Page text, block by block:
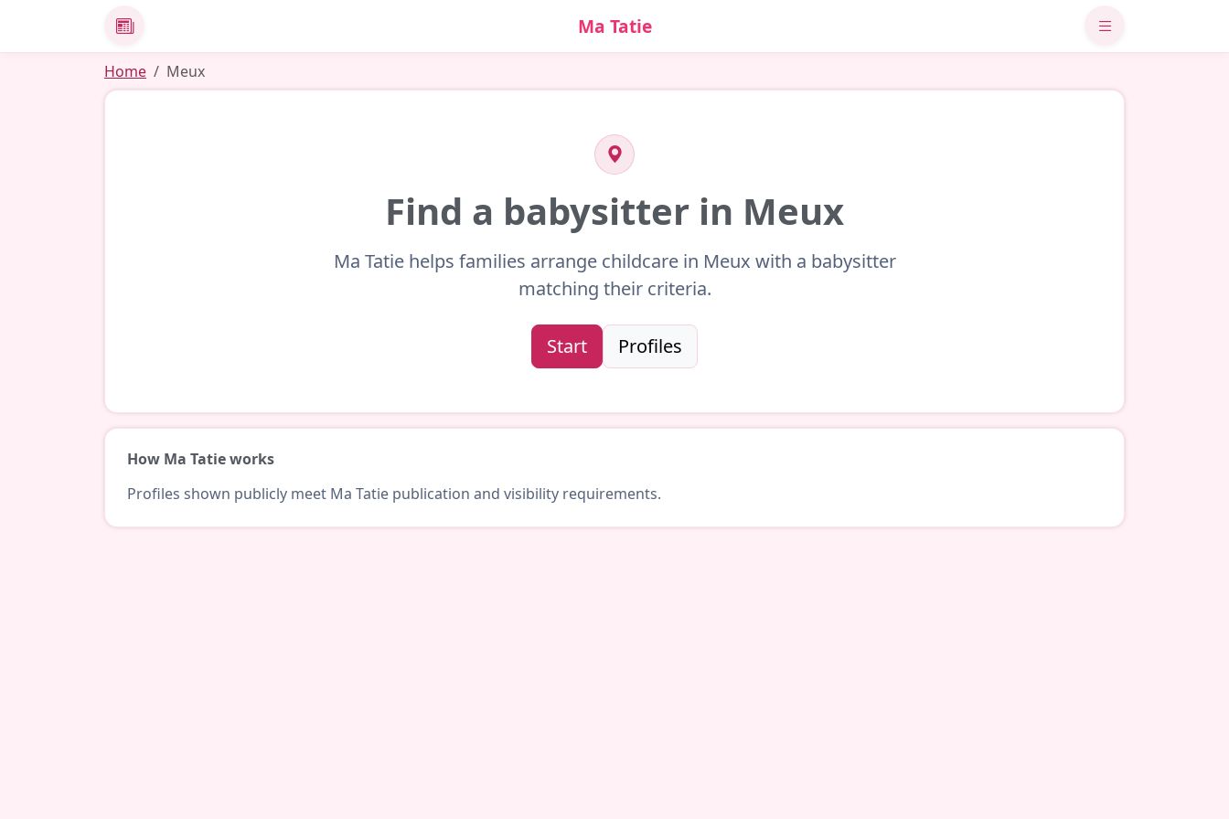
News Ma Tatie
Home Meux
Find a babysitter in Meux
Ma Tatie helps families arrange childcare in Meux with a babysitter
matching their criteria.
Start Profiles
How Ma Tatie works
Profiles shown publicly meet Ma Tatie publication and visibility requirements.